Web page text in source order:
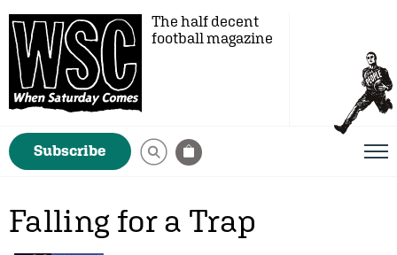
The half decent
football magazine
Subscribe
Falling for a Trap